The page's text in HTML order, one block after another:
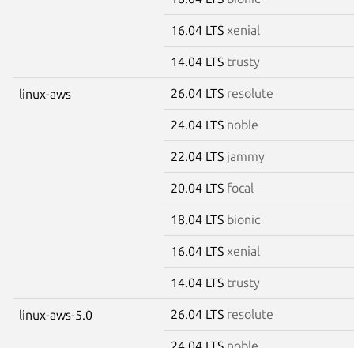
16.04 LTS xenial
14.04 LTS trusty
linux-aws 26.04 LTS resolute
24.04 LTS noble
22.04 LTS jammy
20.04 LTS focal
18.04 LTS bionic
16.04 LTS xenial
14.04 LTS trusty
linux-aws-5.0 26.04 LTS resolute